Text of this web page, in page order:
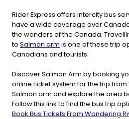
Rider Express offers intercity bus
have a wide coverage over
the wonders of the Canada.
to Salmon arm is one of these trip
Canadians and tourists.
Discover Salmon Arm by booking
online ticket system for the trip from
Salmon arm and explore the area
Follow this link to find the bus trip
Book Bus Tickets From Wandering